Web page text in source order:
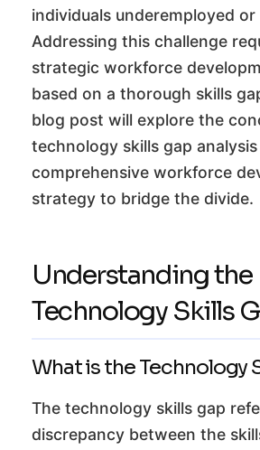
individuals underemployed
Addressing this challenge
strategic workforce
based on a thorough skills
blog post will explore the
technology skills gap
comprehensive workforce
strategy to bridge the divide.
Understanding the
Technology Skills
What is the Technology
The technology skills gap
discrepancy between the